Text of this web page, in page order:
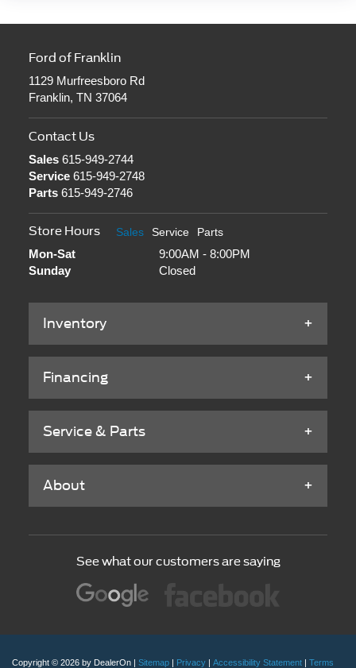
Ford of Franklin
1129 Murfreesboro Rd
Franklin, TN 37064
Contact Us
Sales615-949-2744
Service615-949-2748
Parts615-949-2746
Store Hours Sales Service Parts
Mon-Sat
9:00AM - 8:00PM
Sunday
Closed
Inventory
Financing
Service & Parts
About
See what our customers are saying
Copyright © 2026 by DealerOn | Sitemap | Privacy | Accessibility Statement | Terms